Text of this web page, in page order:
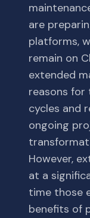
are
platforms,
remain on
extended
reasons for
cycles and
ongoing
However,
at a
time those
benefits of